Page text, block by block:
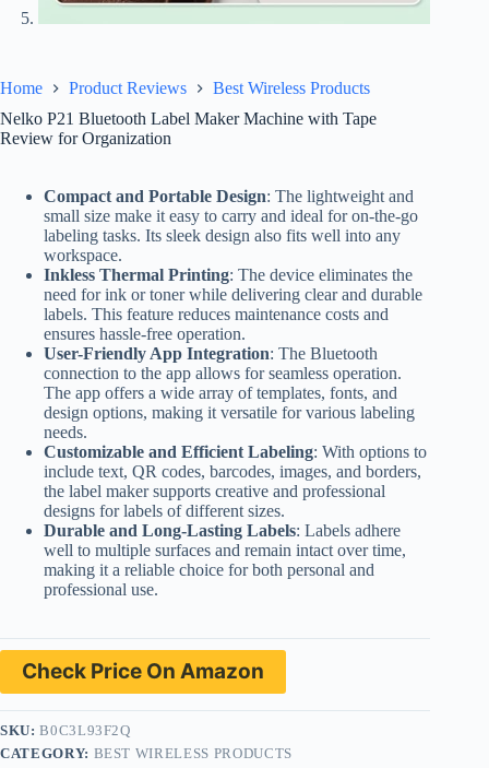
Home Product Reviews
Best Wireless Products
Nelko P21 Bluetooth Label Maker Machine with Tape
Review for Organization
Compact and Portable Design: The lightweight and
small size make it easy to carry and ideal for on-the-go
labeling tasks. Its sleek design also fits well into any
workspace.
Inkless Thermal Printing: The device eliminates the
need for ink or toner while delivering clear and durable
labels. This feature reduces maintenance costs and
ensures hassle-free operation.
User-Friendly App Integration: The Bluetooth
connection to the app allows for seamless operation.
The app offers a wide array of templates, fonts, and
design options, making it versatile for various labeling
needs.
Customizable and Efficient Labeling: With options to
include text, QR codes, barcodes, images, and borders,
the label maker supports creative and professional
designs for labels of different sizes.
Durable and Long-Lasting Labels: Labels adhere
well to multiple surfaces and remain intact over time,
making it a reliable choice for both personal and
professional use.
Check Price On Amazon
SKU:B0C3L93F2Q
CATEGORY: BEST WIRELESS PRODUCTS